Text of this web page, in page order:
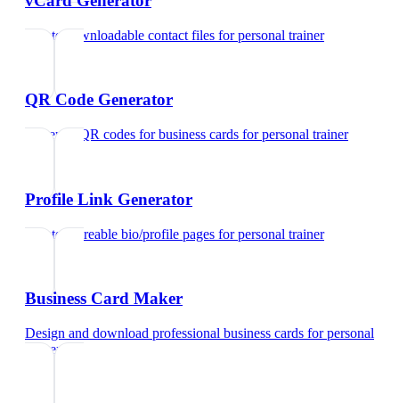
Create downloadable contact files forpersonal trainer
QR Code Generator
Generate QR codes for business cards forpersonal trainer
Profile Link Generator
Create shareable bio/profile pages forpersonal trainer
Business Card Maker
Design and download professional business cards forpersonal
trainer